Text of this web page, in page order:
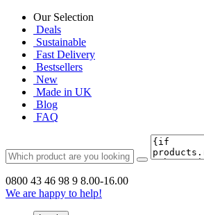
Our Selection
Deals
Sustainable
Fast Delivery
Bestsellers
New
Made in UK
Blog
FAQ
0800 43 46 98 9 8.00-16.00
We are happy to help!